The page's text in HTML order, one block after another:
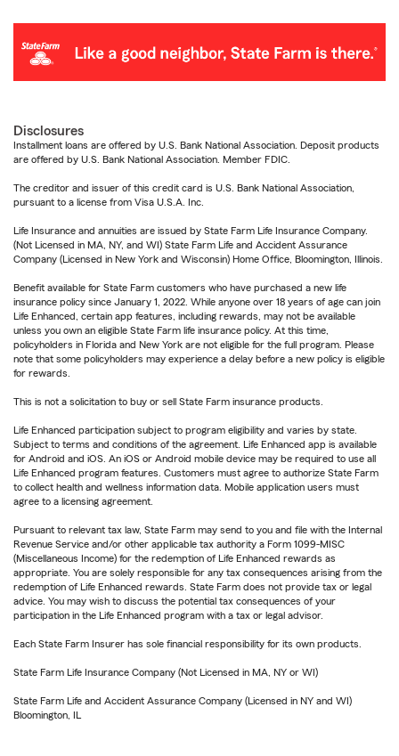
Disclosures
Installment loans are offered by U.S. Bank National Association. Deposit products
are offered by U.S. Bank National Association. Member FDIC.
The creditor and issuer of this credit card is U.S. Bank National Association,
pursuant to a license from Visa U.S.A. Inc.
Life Insurance and annuities are issued by State Farm Life Insurance Company.
(Not Licensed in MA, NY, and WI) State Farm Life and Accident Assurance
Company (Licensed in New York and Wisconsin) Home Office, Bloomington, Illinois.
Benefit available for State Farm customers who have purchased a new life
insurance policy since January 1, 2022. While anyone over 18 years of age can join
Life Enhanced, certain app features, including rewards, may not be available
unless you own an eligible State Farm life insurance policy. At this time,
policyholders in Florida and New York are not eligible for the full program. Please
note that some policyholders may experience a delay before a new policy is eligible
for rewards.
This is not a solicitation to buy or sell State Farm insurance products.
Life Enhanced participation subject to program eligibility and varies by state.
Subject to terms and conditions of the agreement. Life Enhanced app is available
for Android and iOS. An iOS or Android mobile device may be required to use all
Life Enhanced program features. Customers must agree to authorize State Farm
to collect health and wellness information data. Mobile application users must
agree to a licensing agreement.
Pursuant to relevant tax law, State Farm may send to you and file with the Internal
Revenue Service and/or other applicable tax authority a Form 1099-MISC
(Miscellaneous Income) for the redemption of Life Enhanced rewards as
appropriate. You are solely responsible for any tax consequences arising from the
redemption of Life Enhanced rewards. State Farm does not provide tax or legal
advice. You may wish to discuss the potential tax consequences of your
participation in the Life Enhanced program with a tax or legal advisor.
Each State Farm Insurer has sole financial responsibility for its own products.
State Farm Life Insurance Company (Not Licensed in MA, NY or WI)
State Farm Life and Accident Assurance Company (Licensed in NY and WI)
Bloomington, IL